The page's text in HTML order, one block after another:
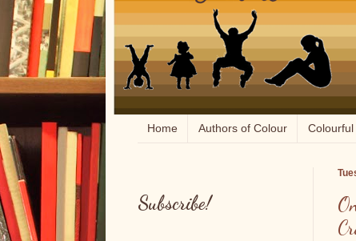
Home Authors of Colour Colourful
Subscribe!